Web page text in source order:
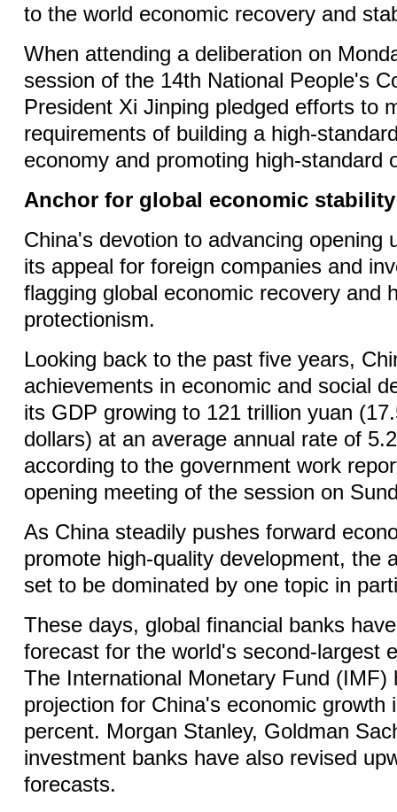
to the world economic recovery and
When attending a deliberation on
session of the 14th National People's
President Xi Jinping pledged efforts to
requirements of building a high-
economy and promoting high-standard
Anchor for global economic stability
China's devotion to advancing opening
its appeal for foreign companies and
flagging global economic recovery and
protectionism.
Looking back to the past five years,
achievements in economic and social
its GDP growing to 121 trillion yuan
dollars) at an average annual rate of
according to the government work
opening meeting of the session on
As China steadily pushes forward
promote high-quality development, the
set to be dominated by one topic in
These days, global financial banks
forecast for the world's second-largest
The International Monetary Fund (IMF)
projection for China's economic growth
percent. Morgan Stanley, Goldman
investment banks have also revised
forecasts.